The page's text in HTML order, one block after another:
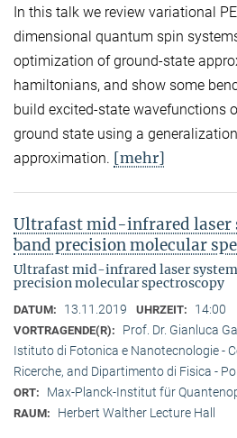
In this talk we review variational
dimensional quantum spin
optimization of ground-state
hamiltonians, and show some
build excited-state wavefunctions
ground state using a
approximation. [mehr]
Ultrafast mid-infrared laser
band precision molecular
Ultrafast mid-infrared laser
precision molecular spectroscopy
DATUM: 13.11.2019 UHRZEIT: 14:00
VORTRAGENDE(R):
Prof. Dr. Gianluca
Istituto di Fotonica e Nanotecnologie -
Ricerche, and Dipartimento di Fisica -
ORT: Max-Planck-Institut für
RAUM: Herbert Walther Lecture Hall